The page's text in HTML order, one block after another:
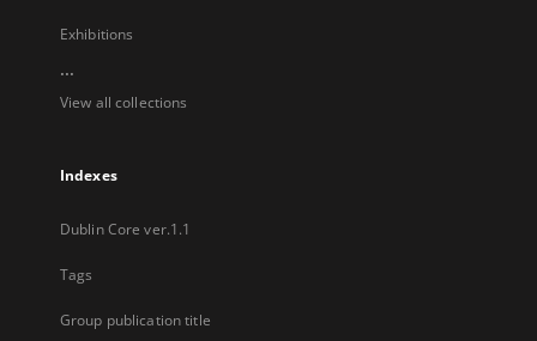
Exhibitions
...
View all collections
Indexes
Dublin Core ver.1.1
Tags
Group publication title